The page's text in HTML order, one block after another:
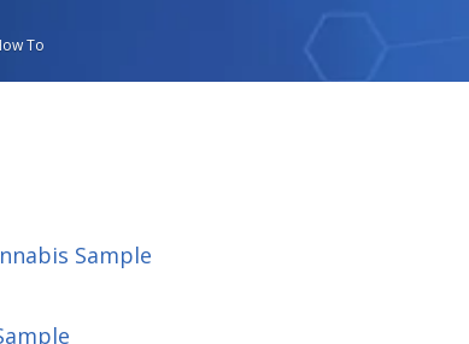
To
Sample